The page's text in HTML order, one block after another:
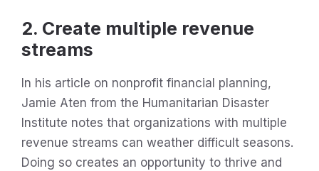
2. Create multiple revenue
streams
In his article on nonprofit financial planning,
Jamie Aten from the Humanitarian Disaster
Institute notes that organizations with multiple
revenue streams can weather difficult seasons.
Doing so creates an opportunity to thrive and